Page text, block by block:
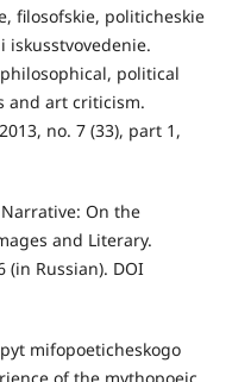
filosofskie, politicheskie
iskusstvovedenie.
political
and art criticism.
no. 7 (33), part 1,
On the
and Literary.
(in Russian). DOI
mifopoeticheskogo